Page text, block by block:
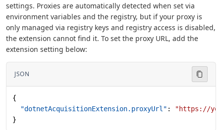
settings. Proxies are automatically detected when set via
environment variables and the registry, but if your proxy is
only managed via registry keys and registry access is disabled,
the extension cannot find it. To set the proxy URL, add the
extension setting below:
JSON
{
  "dotnetAcquisitionExtension.proxyUrl"
:
"https://
}